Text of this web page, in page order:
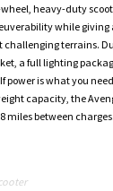
heavy-duty
while
challenging terrains.
a full lighting
power is what you
capacity, the
miles between charges.